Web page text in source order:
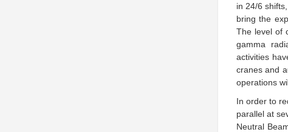
in 24/6
bring the
The level of
gamma
activities
cranes and
operations
In order to
parallel at
Neutral